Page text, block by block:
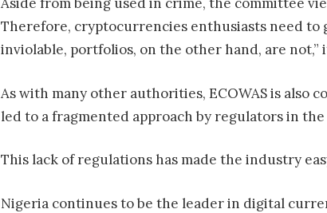
Therefore, cryptocurrencies enthusiasts need
inviolable, portfolios, on the other hand, are not,”
As with many other authorities, ECOWAS is
led to a fragmented approach by regulators in
This lack of regulations has made the industry
Nigeria continues to be the leader in digital